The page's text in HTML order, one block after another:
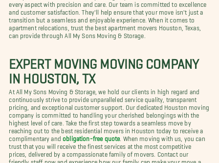
every aspect with precision and care. Our team is committed to excellence
and customer satisfaction. They'll help ensure that your move isn't just a
transition but a seamless and enjoyable experience. When it comes to
apartment relocations, trust the best apartment movers Houston, Texas,
can provide through All My Sons Moving & Storage.
EXPERT MOVING MOVING COMPANY
IN HOUSTON, TX
At All My Sons Moving & Storage, we hold our clients in high regard and
continuously strive to provide unparalleled service quality, transparent
pricing, and exceptional customer support. Our dedicated Houston moving
company is committed to handling your cherished belongings with the
highest level of care. Take the first step towards a seamless move by
reaching out to the best residential movers in Houston today to receive a
complimentary and obligation-free quote . When moving with us, you can
trust that you will receive the finest services at the most competitive
prices, delivered by a compassionate family of movers. Contact our
friendly staff now and experience how our family can make your move a